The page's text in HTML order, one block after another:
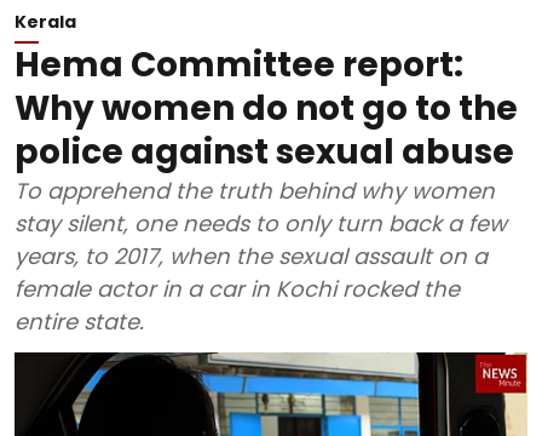
Kerala
Hema Committee report:
Why women do not go to the
police against sexual abuse
To apprehend the truth behind why women
stay silent, one needs to only turn back a few
years, to 2017, when the sexual assault on a
female actor in a car in Kochi rocked the
entire state.